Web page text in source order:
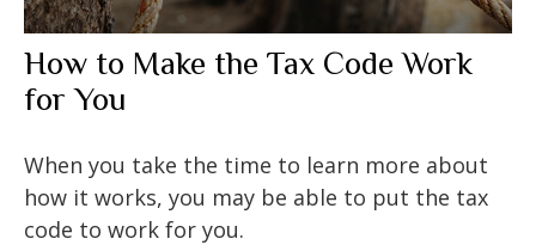
How to Make the Tax Code Work
for You
When you take the time to learn more about
how it works, you may be able to put the tax
code to work for you.